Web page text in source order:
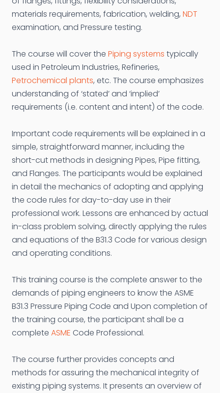
materials requirements, fabrication, welding, NDT
examination, and Pressure testing.
The course will cover the Piping systems typically
used in Petroleum Industries, Refineries,
Petrochemical plants, etc. The course emphasizes
understanding of ‘stated’ and ‘implied’
requirements (i.e. content and intent) of the code.
Important code requirements will be explained in a
simple, straightforward manner, including the
short-cut methods in designing Pipes, Pipe fitting,
and Flanges. The participants would be explained
in detail the mechanics of adopting and applying
the code rules for day-to-day use in their
professional work. Lessons are enhanced by actual
in-class problem solving, directly applying the rules
and equations of the B31.3 Code for various design
and operating conditions.
This training course is the complete answer to the
demands of piping engineers to know the ASME
B31.3 Pressure Piping Code and Upon completion of
the training course, the participant shall be a
complete ASME Code Professional.
The course further provides concepts and
methods for assuring the mechanical integrity of
existing piping systems. It presents an overview of